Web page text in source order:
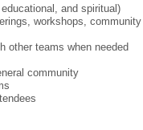
and spiritual)
workshops, community
other teams when needed
community